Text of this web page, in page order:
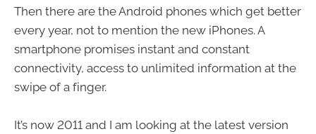
Then there are the Android phones which get better
every year, not to mention the new iPhones. A
smartphone promises instant and constant
connectivity, access to unlimited information at the
swipe of a finger.
It’s now 2011 and I am looking at the latest version